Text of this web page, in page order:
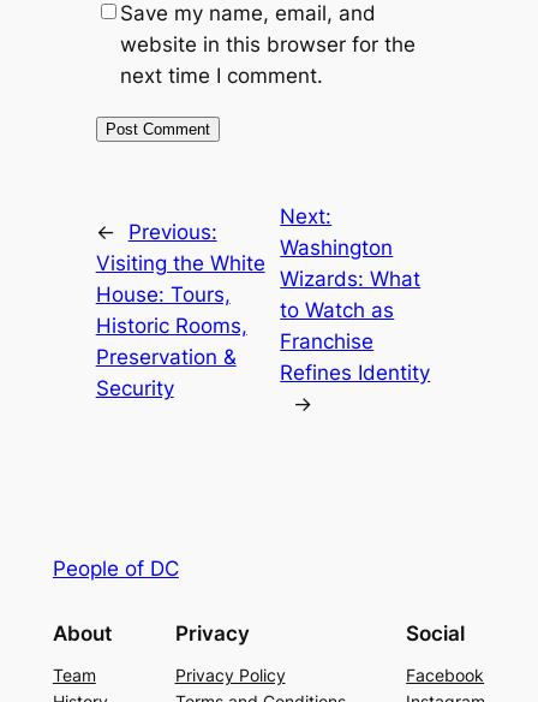
Save my name, email, and
website in this browser for the
next time I comment.
←
Previous:
Visiting the White
House: Tours,
Historic Rooms,
Preservation &
Security
Next:
Washington
Wizards: What
to Watch as
Franchise
Refines Identity
→
People of DC
About
Team
Privacy
Privacy Policy
Social
Facebook